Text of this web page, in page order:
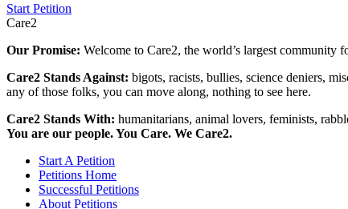
Start Petition
Care2
Our Promise: Welcome to Care2, the world’s largest
Care2 Stands Against: bigots, racists, bullies, science deniers,
any of those folks, you can move along, nothing to see here.
Care2 Stands With: humanitarians, animal lovers, feminists,
You are our people. You Care. We Care2.
Start A Petition
Petitions Home
Successful Petitions
About Petitions